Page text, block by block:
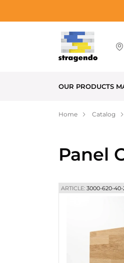
OUR PRODUCTS
Home Catalog
Panel
ARTICLE: 3000-620-40-